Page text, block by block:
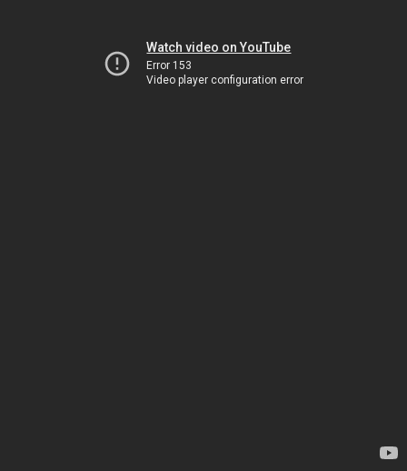
Watch video on YouTube
Error 153
Video player configuration error